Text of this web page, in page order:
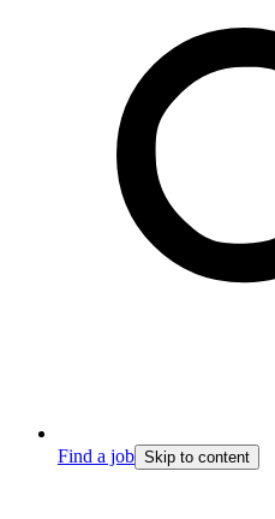
Find a job Skip to content